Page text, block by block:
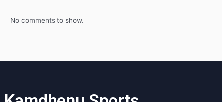
No comments to show.